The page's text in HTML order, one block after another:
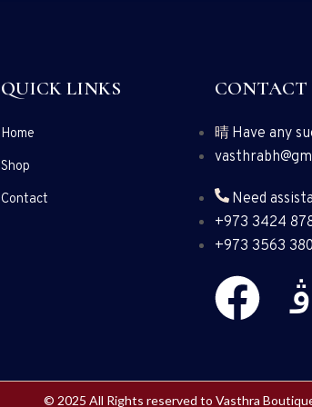
QUICK LINKS
Home
Shop
Contact
CONTACT
Have any
Need
+973 3424
+973 3563
© 2025 All Rights reserved to Vasthra